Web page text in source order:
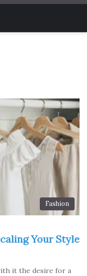
Fashion
Your Style
it the desire for a